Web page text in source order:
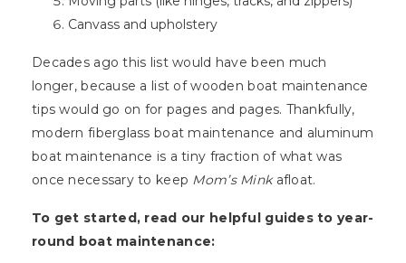
Canvass and upholstery
Decades ago this list would have been much
longer, because a list of wooden boat maintenance
tips would go on for pages and pages. Thankfully,
modern fiberglass boat maintenance and aluminum
boat maintenance is a tiny fraction of what was
once necessary to keep Mom’s Minkafloat.
To get started, read our helpful guides to year-
round boat maintenance: